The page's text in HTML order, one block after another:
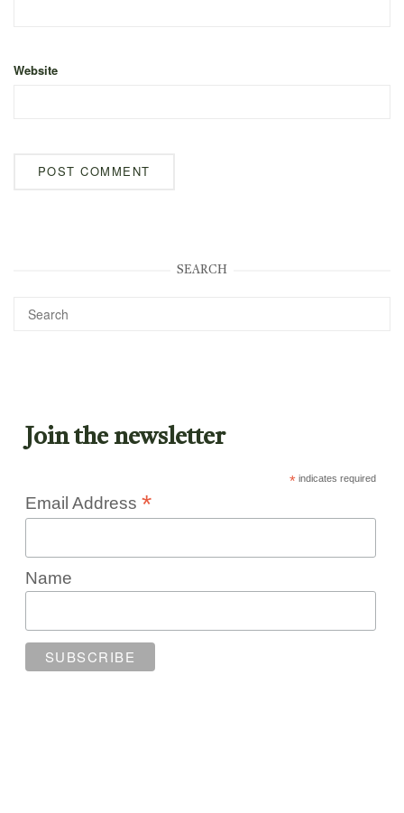
Website
SEARCH
Join the newsletter
*indicates required
Email Address *
Name